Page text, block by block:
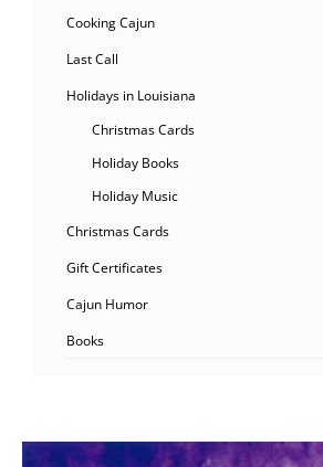
Cooking Cajun
Last Call
Holidays in Louisiana
Christmas Cards
Holiday Books
Holiday Music
Christmas Cards
Gift Certificates
Cajun Humor
Books